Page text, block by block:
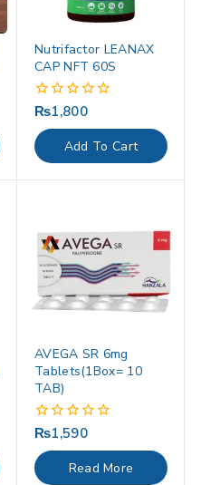
Nutrifactor LEANAX
CAP NFT 60S
0
out
of
5
₨1,800
Add To Cart
AVEGA SR 6mg
Tablets(1Box= 10
TAB)
0
out
of
5
₨1,590
Read More